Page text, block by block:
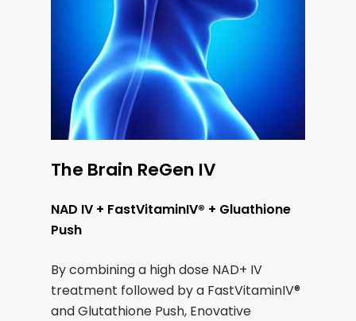
The Brain ReGen IV
NAD IV + FastVitaminIV® + Gluathione
Push
By combining a high dose NAD+ IV
treatment followed by a FastVitaminIV®
and Glutathione Push, Enovative